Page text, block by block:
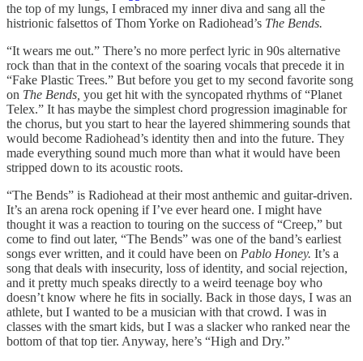
the top of my lungs, I embraced my inner diva and sang all the
histrionic falsettos of Thom Yorke on Radiohead’s The Bends.
“It wears me out.” There’s no more perfect lyric in 90s alternative
rock than that in the context of the soaring vocals that precede it in
“Fake Plastic Trees.” But before you get to my second favorite song
on The Bends, you get hit with the syncopated rhythms of “Planet
Telex.” It has maybe the simplest chord progression imaginable for
the chorus, but you start to hear the layered shimmering sounds that
would become Radiohead’s identity then and into the future. They
made everything sound much more than what it would have been
stripped down to its acoustic roots.
“The Bends” is Radiohead at their most anthemic and guitar-driven.
It’s an arena rock opening if I’ve ever heard one. I might have
thought it was a reaction to touring on the success of “Creep,” but
come to find out later, “The Bends” was one of the band’s earliest
songs ever written, and it could have been on Pablo Honey. It’s a
song that deals with insecurity, loss of identity, and social rejection,
and it pretty much speaks directly to a weird teenage boy who
doesn’t know where he fits in socially. Back in those days, I was an
athlete, but I wanted to be a musician with that crowd. I was in
classes with the smart kids, but I was a slacker who ranked near the
bottom of that top tier. Anyway, here’s “High and Dry.”